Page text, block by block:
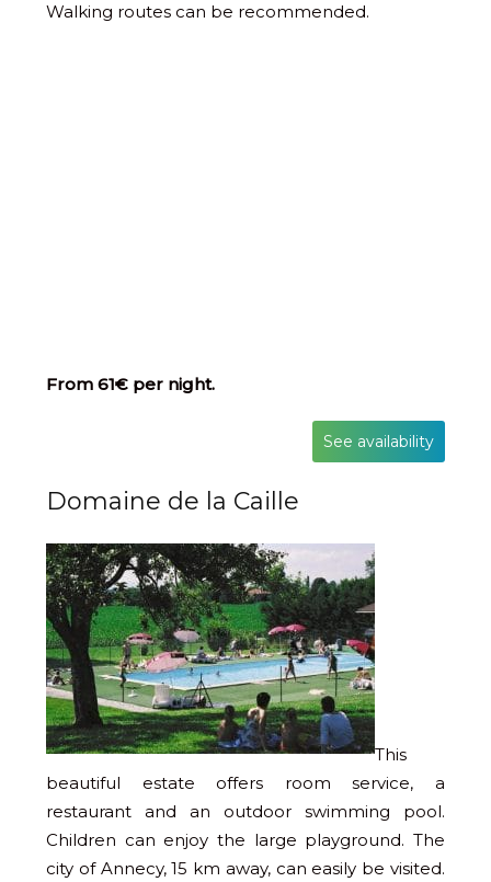
Walking routes can be recommended.
From 61€ per night.
See availability
Domaine de la Caille
This
beautiful estate offers room service, a
restaurant and an outdoor swimming pool.
Children can enjoy the large playground. The
city of Annecy, 15 km away, can easily be visited.